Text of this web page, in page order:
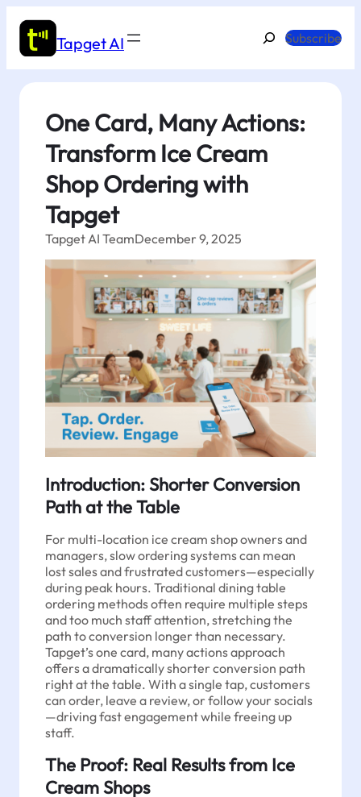
content
Tapget AI
SearchSubscribe
One Card, Many Actions:
Transform Ice Cream
Shop Ordering with
Tapget
Tapget AI TeamDecember 9, 2025
Introduction: Shorter Conversion
Path at the Table
For multi-location ice cream shop owners and
managers, slow ordering systems can mean
lost sales and frustrated customers—especially
during peak hours. Traditional dining table
ordering methods often require multiple steps
and too much staff attention, stretching the
path to conversion longer than necessary.
Tapget’s one card, many actions approach
offers a dramatically shorter conversion path
right at the table. With a single tap, customers
can order, leave a review, or follow your socials
—driving fast engagement while freeing up
staff.
The Proof: Real Results from Ice
Cream Shops